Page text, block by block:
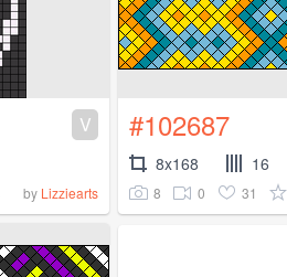
V
by Lizziearts
#102687
8x168 16
8 0 31